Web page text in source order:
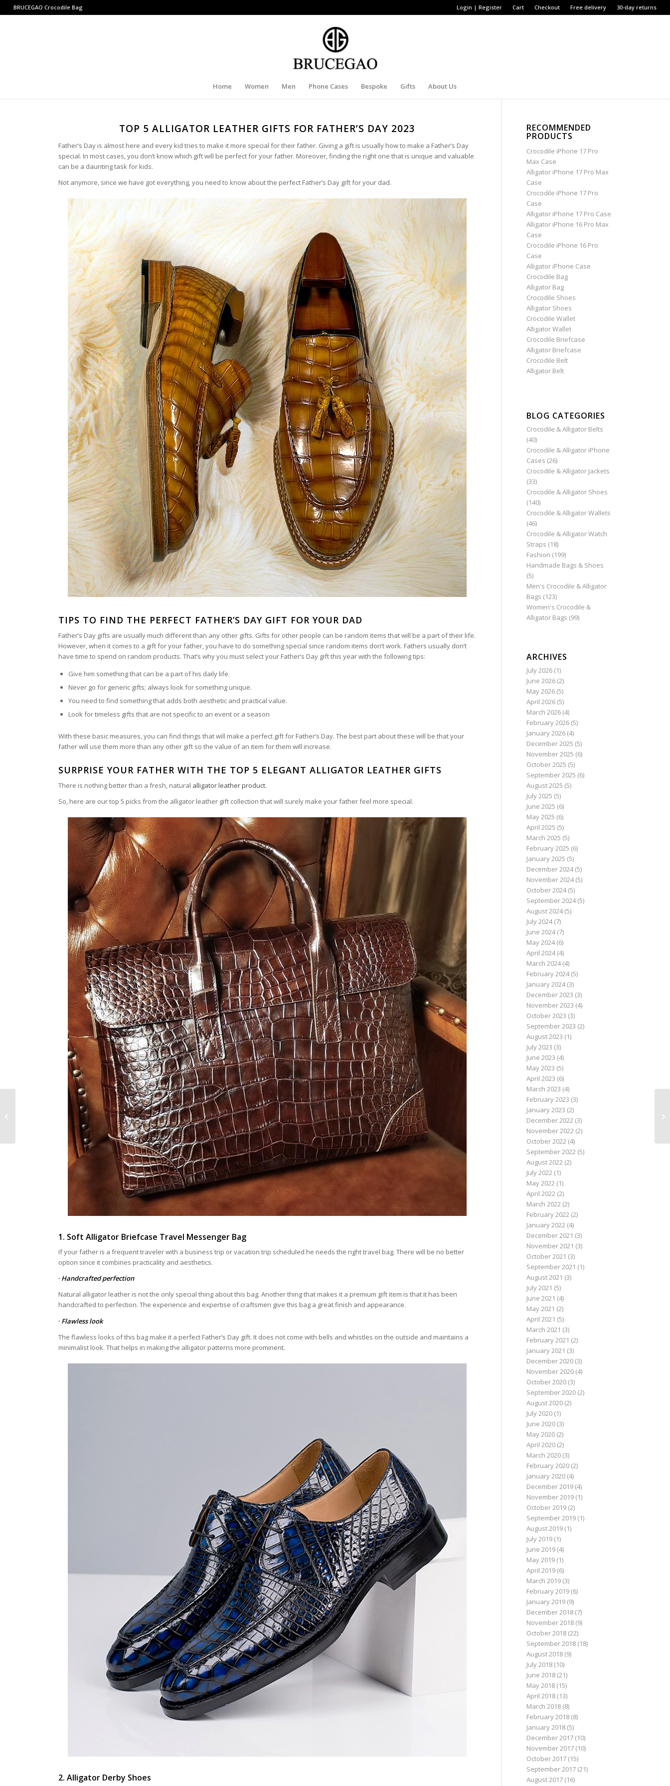
Login | Register Cart Checkout Free delivery 30-day returns
BRUCEGAO Crocodile Bag
Home Women Men Phone Cases Bespoke Gifts About Us
TOP 5 ALLIGATOR LEATHER GIFTS FOR FATHER’S DAY 2023
Father’s Day is almost here and every kid tries to make it more special for their father. Giving a gift is usually how to make a Father’s Day
special. In most cases, you don’t know which gift will be perfect for your father. Moreover, finding the right one that is unique and valuable
can be a daunting task for kids.
Not anymore, since we have got everything, you need to know about the perfect Father’s Day gift for your dad.
TIPS TO FIND THE PERFECT FATHER’S DAY GIFT FOR YOUR DAD
Father’s Day gifts are usually much different than any other gifts. Gifts for other people can be random items that will be a part of their life.
However, when it comes to a gift for your father, you have to do something special since random items don’t work. Fathers usually don’t
have time to spend on random products. That’s why you must select your Father’s Day gift this year with the following tips:
Give him something that can be a part of his daily life.
Never go for generic gifts; always look for something unique.
You need to find something that adds both aesthetic and practical value.
Look for timeless gifts that are not specific to an event or a season
With these basic measures, you can find things that will make a perfect gift for Father’s Day. The best part about these will be that your
father will use them more than any other gift so the value of an item for them will increase.
SURPRISE YOUR FATHER WITH THE TOP 5 ELEGANT ALLIGATOR LEATHER GIFTS
There is nothing better than a fresh, natural alligator leather product.
So, here are our top 5 picks from the alligator leather gift collection that will surely make your father feel more special.
1. Soft Alligator Briefcase Travel Messenger Bag
If your father is a frequent traveler with a business trip or vacation trip scheduled he needs the right travel bag. There will be no better
option since it combines practicality and aesthetics.
· Handcrafted perfection
Natural alligator leather is not the only special thing about this bag. Another thing that makes it a premium gift item is that it has been
handcrafted to perfection. The experience and expertise of craftsmen give this bag a great finish and appearance.
· Flawless look
The flawless looks of this bag make it a perfect Father’s Day gift. It does not come with bells and whistles on the outside and maintains a
minimalist look. That helps in making the alligator patterns more prominent.
2. Alligator Derby Shoes
RECOMMENDED
PRODUCTS
Crocodile iPhone 17 Pro
Max Case
Alligator iPhone 17 Pro Max
Case
Crocodile iPhone 17 Pro
Case
Alligator iPhone 17 Pro Case
Alligator iPhone 16 Pro Max
Case
Crocodile iPhone 16 Pro
Case
Alligator iPhone Case
Crocodile Bag
Alligator Bag
Crocodile Shoes
Alligator Shoes
Crocodile Wallet
Alligator Wallet
Crocodile Briefcase
Alligator Briefcase
Crocodile Belt
Alligator Belt
BLOG CATEGORIES
Crocodile & Alligator Belts
(40)
Crocodile & Alligator iPhone
Cases (26)
Crocodile & Alligator Jackets
(33)
Crocodile & Alligator Shoes
(140)
Crocodile & Alligator Wallets
(46)
Crocodile & Alligator Watch
Straps (18)
Fashion (199)
Handmade Bags & Shoes
(5)
Men's Crocodile & Alligator
Bags (123)
Women's Crocodile &
Alligator Bags (99)
ARCHIVES
July 2026(1)
June 2026(2)
May 2026(5)
April 2026(5)
March 2026(4)
February 2026(5)
January 2026(4)
December 2025 (5)
November 2025 (6)
October 2025 (5)
September 2025 (6)
August 2025 (5)
July 2025 (5)
June 2025 (6)
May 2025 (6)
April 2025 (5)
March 2025 (5)
February 2025 (6)
January 2025 (5)
December 2024(5)
November 2024(5)
October 2024(5)
September 2024(5)
August 2024(5)
July 2024(7)
June 2024(7)
May 2024(6)
April 2024(4)
March 2024(4)
February 2024(5)
January 2024(3)
December 2023 (3)
November 2023 (4)
October 2023 (3)
September 2023 (2)
August 2023 (1)
July 2023 (3)
June 2023 (4)
May 2023 (5)
April 2023 (6)
March 2023 (4)
February 2023 (3)
January 2023 (2)
December 2022(3)
November 2022(2)
October 2022(4)
September 2022(5)
August 2022(2)
July 2022(1)
May 2022(1)
April 2022(2)
March 2022(2)
February 2022(2)
January 2022(4)
December 2021 (3)
November 2021 (3)
October 2021 (3)
September 2021 (1)
August 2021 (3)
July 2021 (5)
June 2021 (4)
May 2021 (2)
April 2021 (5)
March 2021 (3)
February 2021 (2)
January 2021 (3)
December 2020(3)
November 2020(4)
October 2020(3)
September 2020(2)
August 2020(2)
July 2020(1)
June 2020(3)
May 2020(2)
April 2020(2)
March 2020(3)
February 2020(2)
January 2020(4)
December 2019(4)
November 2019(1)
October 2019(2)
September 2019(1)
August 2019(1)
July 2019(1)
June 2019(4)
May 2019(1)
April 2019(6)
March 2019(3)
February 2019(6)
January 2019(9)
December 2018(7)
November 2018(9)
October 2018(22)
September 2018(18)
August 2018(9)
July 2018(10)
June 2018(21)
May 2018(15)
April 2018(13)
March 2018(8)
February 2018(8)
January 2018(5)
December 2017(10)
November 2017(10)
October 2017(15)
September 2017(21)
August 2017(16)
Why Alligator Bags
Reign Supreme in The